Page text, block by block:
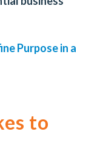
Purpose in a
to